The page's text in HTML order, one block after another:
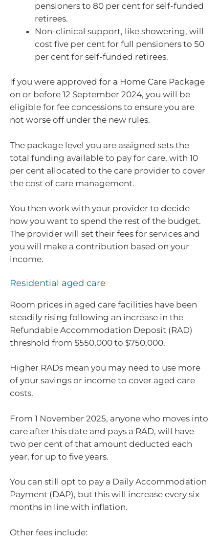
pensioners to 80 per cent for self-funded
retirees.
Non-clinical support, like showering, will
cost five per cent for full pensioners to 50
per cent for self-funded retirees.
If you were approved for a Home Care Package
on or before 12 September 2024, you will be
eligible for fee concessions to ensure you are
not worse off under the new rules.
The package level you are assigned sets the
total funding available to pay for care, with 10
per cent allocated to the care provider to cover
the cost of care management.
You then work with your provider to decide
how you want to spend the rest of the budget.
The provider will set their fees for services and
you will make a contribution based on your
income.
Residential aged care
Room prices in aged care facilities have been
steadily rising following an increase in the
Refundable Accommodation Deposit (RAD)
threshold from $550,000 to $750,000.
Higher RADs mean you may need to use more
of your savings or income to cover aged care
costs.
From 1 November 2025, anyone who moves into
care after this date and pays a RAD, will have
two per cent of that amount deducted each
year, for up to five years.
You can still opt to pay a Daily Accommodation
Payment (DAP), but this will increase every six
months in line with inflation.
Other fees include: